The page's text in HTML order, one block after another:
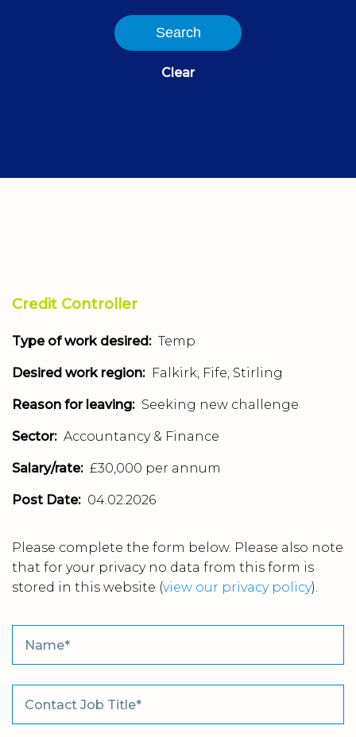
Search
Clear
Credit Controller
Type of work desired: Temp
Desired work region: Falkirk, Fife, Stirling
Reason for leaving: Seeking new challenge
Sector: Accountancy & Finance
Salary/rate: £30,000 per annum
Post Date: 04.02.2026
Please complete the form below. Please also note
that for your privacy no data from this form is
stored in this website (view our privacy policy).